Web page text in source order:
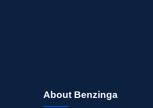
About Benzinga